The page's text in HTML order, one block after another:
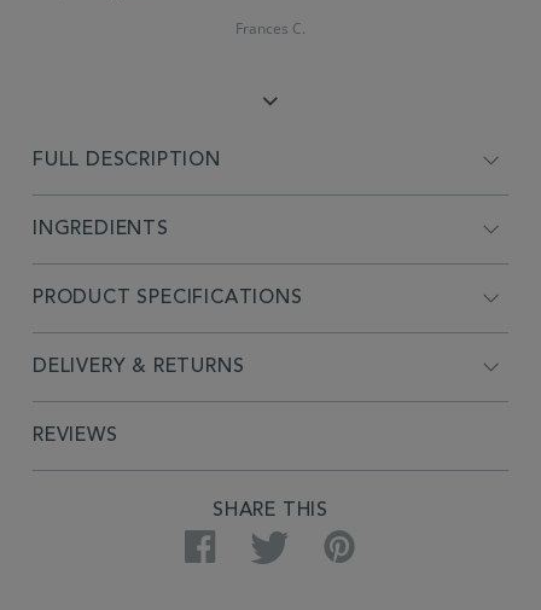
Frances C.
FULL DESCRIPTION
INGREDIENTS
PRODUCT SPECIFICATIONS
DELIVERY & RETURNS
REVIEWS
SHARE THIS
Facebook Twitter Pinterest